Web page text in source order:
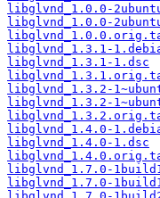
libglvnd_1.0.0-
libglvnd_1.0.0-
libglvnd_1.3.1-
libglvnd_1.3.1-1.dsc
libglvnd_1.3.2-
libglvnd_1.3.2-
libglvnd_1.4.0-
libglvnd_1.4.0-1.dsc
libglvnd_1.7.0-
libglvnd_1.7.0-